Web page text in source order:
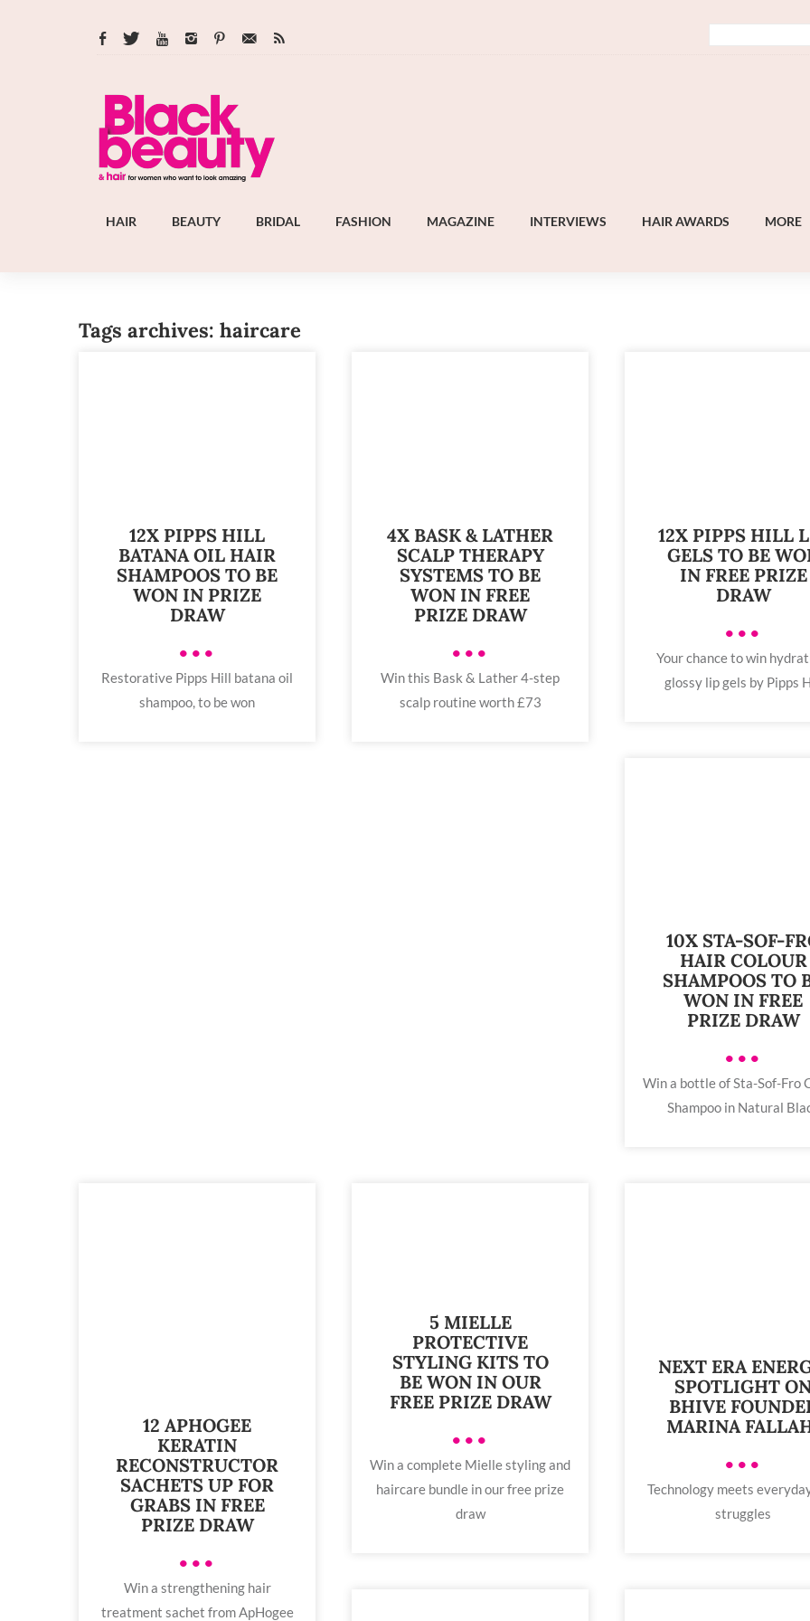
HAIR BEAUTY BRIDAL FASHION MAGAZINE INTERVIEWS HAIR AWARDS MORE
Tags archives: haircare
12X PIPPS HILL
BATANA OIL HAIR
SHAMPOOS TO BE
WON IN PRIZE
DRAW
•••
Restorative Pipps Hill batana oil
shampoo, to be won
4X BASK & LATHER
SCALP THERAPY
SYSTEMS TO BE
WON IN FREE
PRIZE DRAW
•••
Win this Bask & Lather 4-step
scalp routine worth £73
12X PIPPS HILL
GELS TO BE
IN FREE PRIZE
DRAW
•••
Your chance to win
glossy lip gels by Pipps
10X STA-SOF-
HAIR COLOUR
SHAMPOOS TO
WON IN FREE
PRIZE DRAW
•••
Win a bottle of Sta-Sof-Fro
Shampoo in Natural
12 APHOGEE
KERATIN
RECONSTRUCTOR
SACHETS UP FOR
GRABS IN FREE
PRIZE DRAW
•••
Win a strengthening hair
treatment sachet from ApHogee
5 MIELLE
PROTECTIVE
STYLING KITS TO
BE WON IN OUR
FREE PRIZE DRAW
•••
Win a complete Mielle styling and
haircare bundle in our free prize
draw
NEXT ERA
SPOTLIGHT
BHIVE
MARINA
•••
Technology meets
struggles